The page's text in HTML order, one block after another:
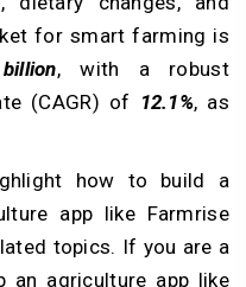
for smart farming is
, with a robust
(CAGR) of
12.1%, as
how to build a
app like Farmrise
topics. If you are a
an agriculture app like